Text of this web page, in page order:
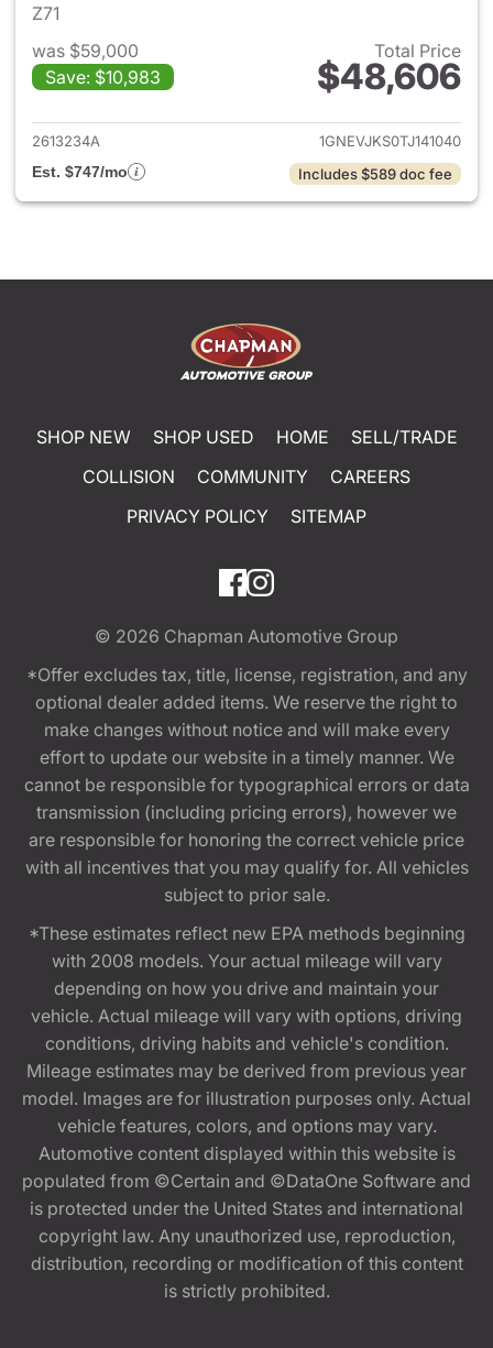
Z71
was $59,000
Save: $10,983
Total Price
$48,606
View details for 2026
2613234A
1GNEVJKS0TJ141040
Est. $747/mo
Includes $589 doc fee
SHOP NEW SHOP USED HOME
SELL/TRADE
COLLISION
COMMUNITY
CAREERS
PRIVACY POLICY
SITEMAP
© 2026 Chapman Automotive Group
*Offer excludes tax, title, license, registration, and any
optional dealer added items. We reserve the right to
make changes without notice and will make every
effort to update our website in a timely manner. We
cannot be responsible for typographical errors or data
transmission (including pricing errors), however we
are responsible for honoring the correct vehicle price
with all incentives that you may qualify for. All vehicles
subject to prior sale.
*These estimates reflect new EPA methods beginning
with 2008 models. Your actual mileage will vary
depending on how you drive and maintain your
vehicle. Actual mileage will vary with options, driving
conditions, driving habits and vehicle's condition.
Mileage estimates may be derived from previous year
model. Images are for illustration purposes only. Actual
vehicle features, colors, and options may vary.
Automotive content displayed within this website is
populated from ©Certain and ©DataOne Software and
is protected under the United States and international
copyright law. Any unauthorized use, reproduction,
distribution, recording or modification of this content
is strictly prohibited.